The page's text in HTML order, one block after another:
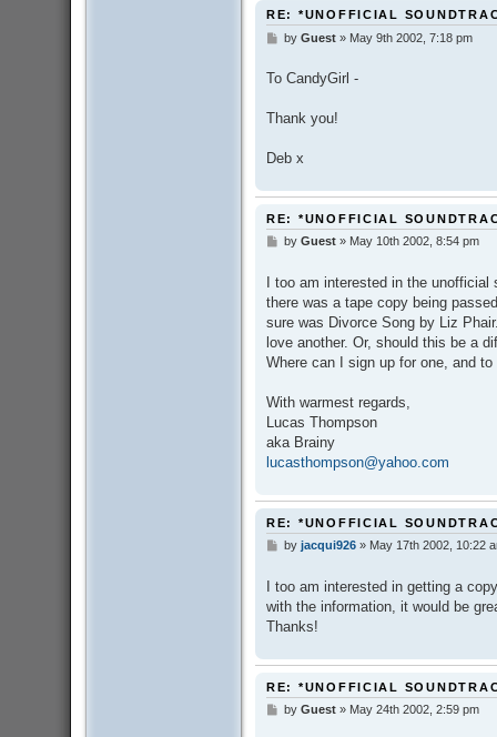
RE: *UNOFFICIAL
P
t
by Guest» May 9th 2002, 7:18 pm
To CandyGirl -
Thank you!
Deb x
RE: *UNOFFICIAL
P
t
by Guest» May 10th 2002, 8:54 pm
I too am interested in the
there was a tape copy being
sure was Divorce Song by Liz
love another. Or, should this be a
Where can I sign up for one, and
With warmest regards,
Lucas Thompson
aka Brainy
lucasthompson@yahoo.com
RE: *UNOFFICIAL
P
t
by jacqui926» May 17th 2002, 10:22
I too am interested in getting a
with the information, it would be
Thanks!
RE: *UNOFFICIAL
Pby Guest» May 24th 2002, 2:59 pm